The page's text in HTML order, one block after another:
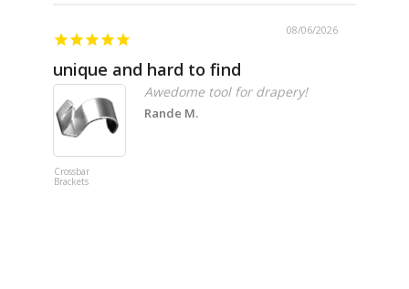
08/06/2026
unique and hard to find
Crossbar
Brackets
Awedome tool for drapery!
Rande M.